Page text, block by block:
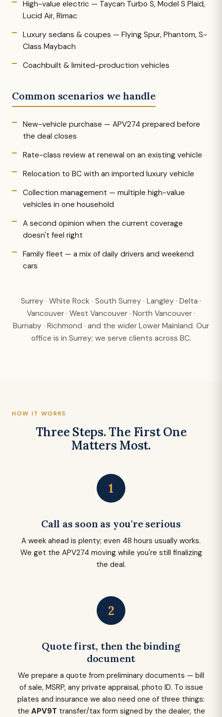
High-value electric — Taycan Turbo S, Model S Plaid,
Lucid Air, Rimac
Luxury sedans & coupes — Flying Spur, Phantom, S-
Class Maybach
Coachbuilt & limited-production vehicles
Common scenarios we handle
New-vehicle purchase — APV274 prepared before
the deal closes
Rate-class review at renewal on an existing vehicle
Relocation to BC with an imported luxury vehicle
Collection management — multiple high-value
vehicles in one household
A second opinion when the current coverage
doesn't feel right
Family fleet — a mix of daily drivers and weekend
cars
Surrey · White Rock · South Surrey · Langley · Delta ·
Vancouver · West Vancouver · North Vancouver ·
Burnaby · Richmond · and the wider Lower Mainland. Our
office is in Surrey; we serve clients across BC.
HOW IT WORKS
Three Steps. The First One
Matters Most.
1
Call as soon as you're serious
A week ahead is plenty; even 48 hours usually works.
We get the APV274 moving while you're still finalizing
the deal.
2
Quote first, then the binding
document
We prepare a quote from preliminary documents — bill
of sale, MSRP, any private appraisal, photo ID. To issue
plates and insurance we also need one of three things:
the APV9T transfer/tax form signed by the dealer, the